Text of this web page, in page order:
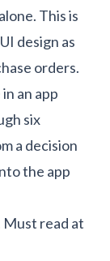
This is
design as
orders.
an app
six
a decision
the app
read at